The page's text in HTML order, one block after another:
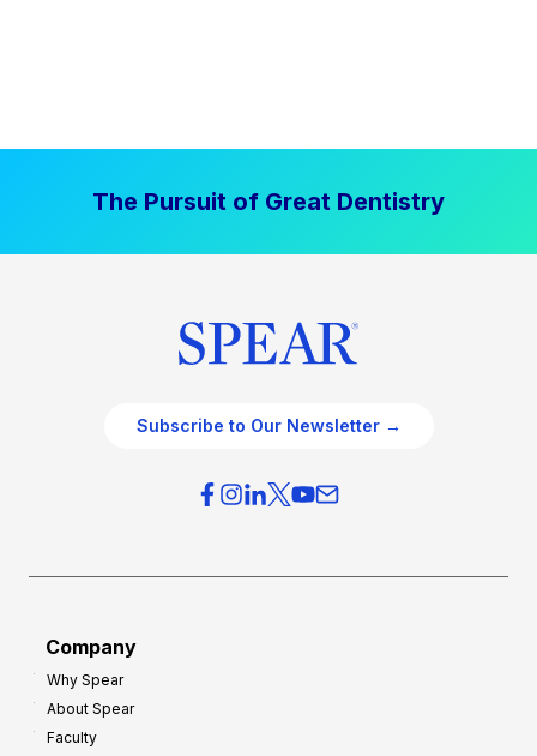
The Pursuit of Great Dentistry
Subscribe to Our Newsletter →
Company
Why Spear
About Spear
Faculty